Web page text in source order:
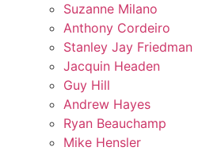
Suzanne Milano
Anthony Cordeiro
Stanley Jay Friedman
Jacquin Headen
Guy Hill
Andrew Hayes
Ryan Beauchamp
Mike Hensler